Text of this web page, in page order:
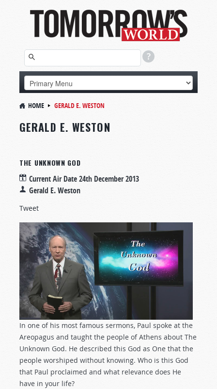
HOME GERALD E. WESTON
GERALD E. WESTON
THE UNKNOWN GOD
Current Air Date24th December 2013
Gerald E. Weston
Tweet
In one of his most famous sermons, Paul spoke at the
Areopagus and taught the people of Athens about The
Unknown God. He described this God as One that the
people worshiped without knowing. Who is this God
that Paul proclaimed and what relevance does He
have in your life?